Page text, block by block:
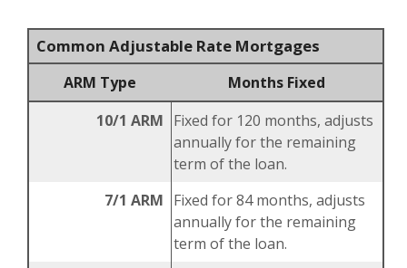
Common Adjustable Rate Mortgages
ARM Type
Months Fixed
10/1 ARM Fixed for 120 months, adjusts
annually for the remaining
term of the loan.
7/1 ARM Fixed for 84 months, adjusts
annually for the remaining
term of the loan.